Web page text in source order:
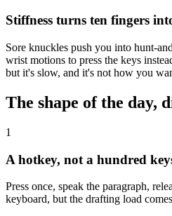
Stiffness turns ten fingers
Sore knuckles push you into hunt-
wrist motions to press the keys
but it's slow, and it's not how you
The shape of the day,
1
A hotkey, not a hundred
Press once, speak the paragraph,
keyboard, but the drafting load